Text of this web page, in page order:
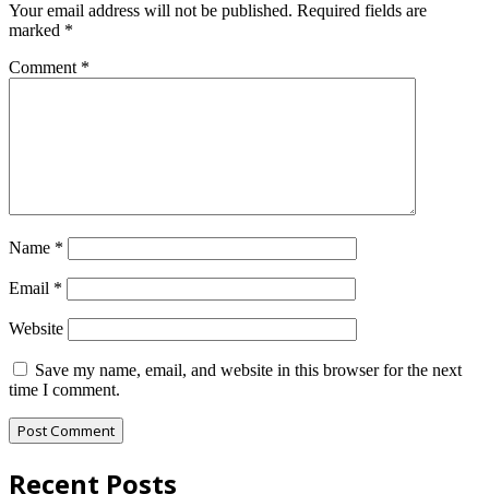
Your email address will not be published. Required fields are
marked *
Comment *
Name *
Email *
Website
Save my name, email, and website in this browser for the next
time I comment.
Recent Posts